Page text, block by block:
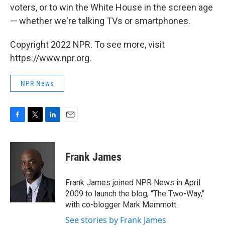
voters, or to win the White House in the screen age
— whether we're talking TVs or smartphones.
Copyright 2022 NPR. To see more, visit
https://www.npr.org.
NPR News
c
k
i
t
t
e
r
n
I
n
Frank James
Frank James joined NPR News in April
2009 to launch the blog, "The Two-Way,"
with co-blogger Mark Memmott.
See stories by Frank James